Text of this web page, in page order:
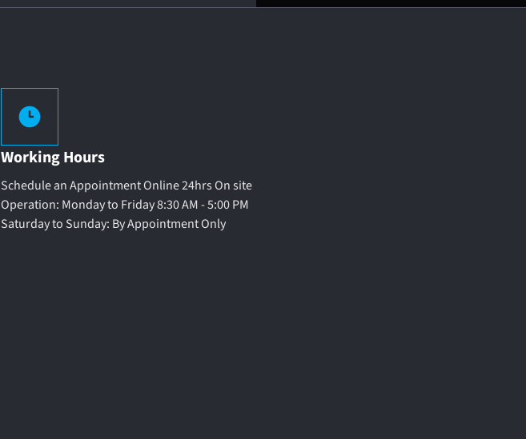
Working Hours
Schedule an Appointment Online 24hrs On site
Operation: Monday to Friday 8:30 AM - 5:00 PM
Saturday to Sunday: By Appointment Only